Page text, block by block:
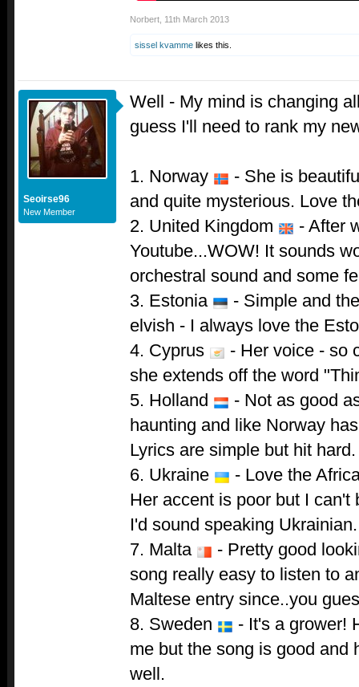
Norbert 11th March 2013
sissel kvamme likes this.
Seoirse96
New Member
Well - My mind is changing
guess I'll need to rank my
1. Norway
- She is
and quite mysterious. Love
2. United Kingdom
- After
Youtube...WOW! It sounds
orchestral sound and some
3. Estonia
- Simple and
elvish - I always love the
4. Cyprus
- Her voice - so
she extends off the word
5. Holland
- Not as good
haunting and like Norway
Lyrics are simple but hit hard.
6. Ukraine
- Love the
Her accent is poor but I
I'd sound speaking Ukrainian.
7. Malta
- Pretty good
song really easy to listen to
Maltese entry since..you
8. Sweden
- It's a grower!
me but the song is good and
well.